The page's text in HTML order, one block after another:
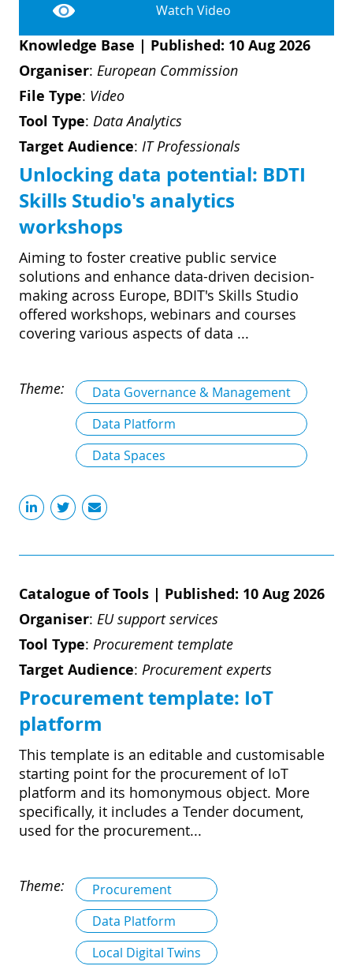
Watch Video
Knowledge Base | Published: 10 Aug 2026
Organiser: European Commission
File Type: Video
Tool Type: Data Analytics
Target Audience: IT Professionals
Unlocking data potential: BDTI
Skills Studio's analytics
workshops
Aiming to foster creative public service
solutions and enhance data-driven decision-
making across Europe, BDIT's Skills Studio
offered workshops, webinars and courses
covering various aspects of data ...
Theme:
Data Governance & Management
Data Platform
Data Spaces
Catalogue of Tools | Published: 10 Aug 2026
Organiser: EU support services
Tool Type: Procurement template
Target Audience: Procurement experts
Procurement template: ​​IoT
platform​
​​This template is an editable and customisable
starting point for the procurement of IoT
platform and its homonymous object. More
specifically, it includes a Tender document,
used for the procurement...
Theme:
Procurement
Data Platform
Local Digital Twins